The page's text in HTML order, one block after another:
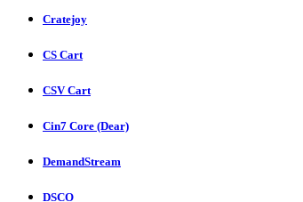
Cratejoy
CS Cart
CSV Cart
Cin7 Core (Dear)
DemandStream
DSCO